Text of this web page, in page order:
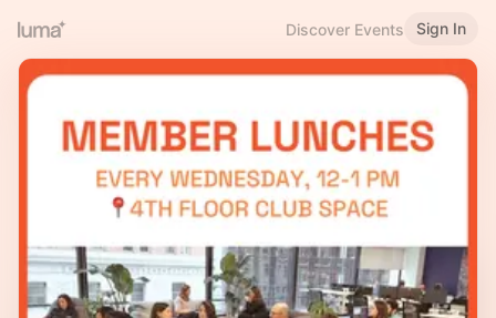
Discover Events Sign In